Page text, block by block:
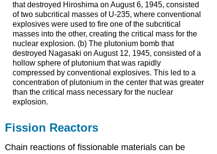
that destroyed Hiroshima on August 6, 1945, consisted
of two subcritical masses of U-235, where conventional
explosives were used to fire one of the subcritical
masses into the other, creating the critical mass for the
nuclear explosion. (b) The plutonium bomb that
destroyed Nagasaki on August 12, 1945, consisted of a
hollow sphere of plutonium that was rapidly
compressed by conventional explosives. This led to a
concentration of plutonium in the center that was greater
than the critical mass necessary for the nuclear
explosion.
Fission Reactors
Chain reactions of fissionable materials can be